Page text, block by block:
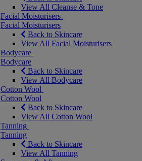
View All Cleanse & Tone
Facial Moisturisers
Facial Moisturisers
Back to Skincare
View All Facial Moisturisers
Bodycare
Bodycare
Back to Skincare
View All Bodycare
Cotton Wool
Cotton Wool
Back to Skincare
View All Cotton Wool
Tanning
Tanning
Back to Skincare
View All Tanning